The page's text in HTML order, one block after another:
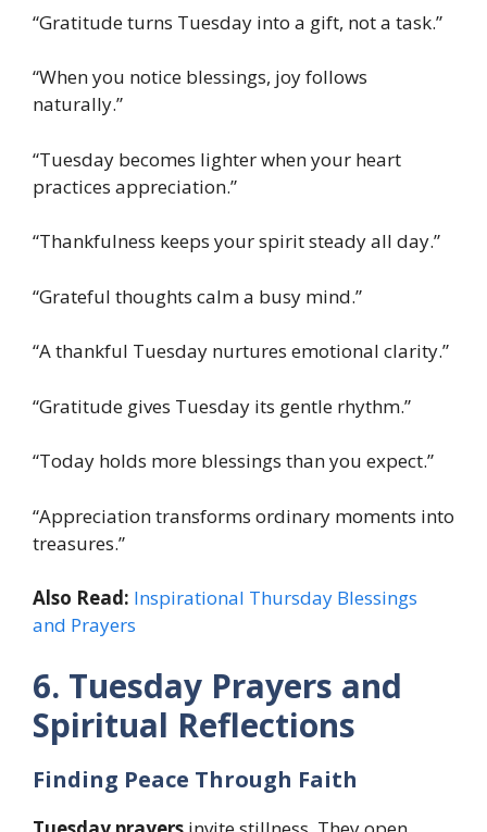
“Gratitude turns Tuesday into a gift, not a task.”
“When you notice blessings, joy follows
naturally.”
“Tuesday becomes lighter when your heart
practices appreciation.”
“Thankfulness keeps your spirit steady all day.”
“Grateful thoughts calm a busy mind.”
“A thankful Tuesday nurtures emotional clarity.”
“Gratitude gives Tuesday its gentle rhythm.”
“Today holds more blessings than you expect.”
“Appreciation transforms ordinary moments into
treasures.”
Also Read: Inspirational Thursday Blessings
and Prayers
6. Tuesday Prayers and
Spiritual Reflections
Finding Peace Through Faith